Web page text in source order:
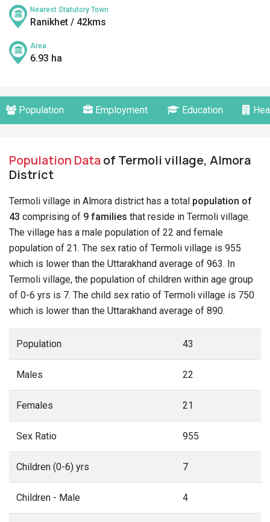
Nearest Statutory Town
Ranikhet / 42kms
Area
6.93 ha
Population Employment Education
Population Dataof Termoli village, Almora
District
Termoli village in Almora district has a total population of
43 comprising of 9 families that reside in Termoli village.
The village has a male population of 22 and female
population of 21. The sex ratio of Termoli village is 955
which is lower than the Uttarakhand average of 963. In
Termoli village, the population of children within age group
of 0-6 yrs is 7. The child sex ratio of Termoli village is 750
which is lower than the Uttarakhand average of 890.
Population 43
Males 22
Females 21
Sex Ratio 955
Children (0-6) yrs 7
Children - Male 4